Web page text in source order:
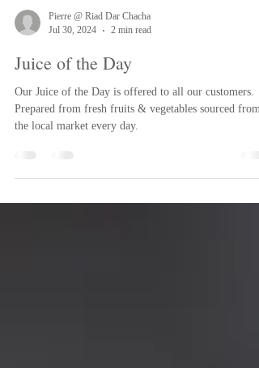
Pierre @ Riad Dar Chacha
Jul 30, 2024
2 min read
Juice of the Day
Our Juice of the Day is offered to all our customers.